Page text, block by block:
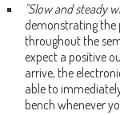
"Slow and steady
demonstrating the
throughout the
expect a positive
arrive, the
able to
bench whenever